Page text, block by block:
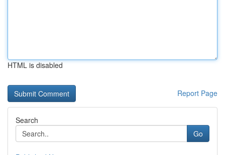
HTML is disabled
Report Page
Search
Go